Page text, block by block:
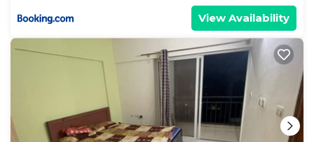
View Availability